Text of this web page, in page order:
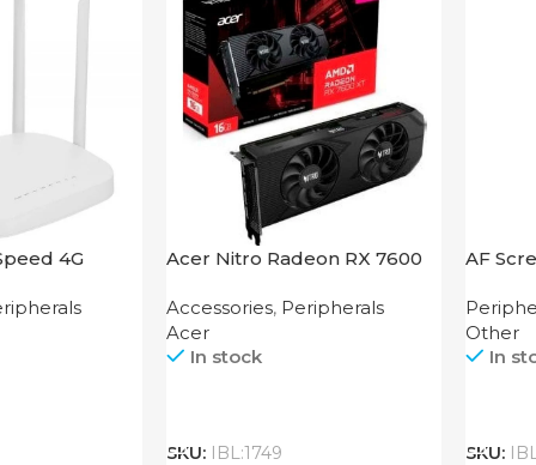
4G
Acer Nitro Radeon RX 7600
Accessories, Peripherals
Acer
In stock
SKU: IBL:1749
AF
Other
In
SKU: